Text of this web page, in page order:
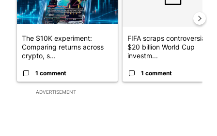
ADVERTISEMENT
The $10K experiment:
Comparing returns across
crypto, s...
1 comment
FIFA scraps controversial
$20 billion World Cup
investm...
1 comment